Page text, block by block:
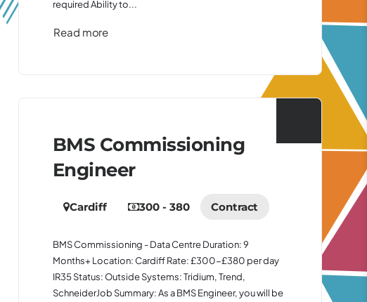
required Ability to...
Read more
BMS Commissioning
Engineer
Cardiff 300 - 380 Contract
BMS Commissioning - Data Centre Duration: 9
Months+ Location: Cardiff Rate: £300-£380 per day
IR35 Status: Outside Systems: Tridium, Trend,
SchneiderJob Summary: As a BMS Engineer, you will be